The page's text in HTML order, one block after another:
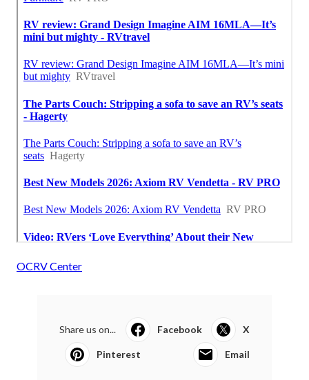
OCRV Center
Share us on... Facebook X
Pinterest Email